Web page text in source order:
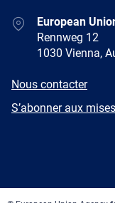
AddressEuropean
Rennweg 12
1030 Vienna,
E-
Nous contacter
Newsletter
S’abonner aux